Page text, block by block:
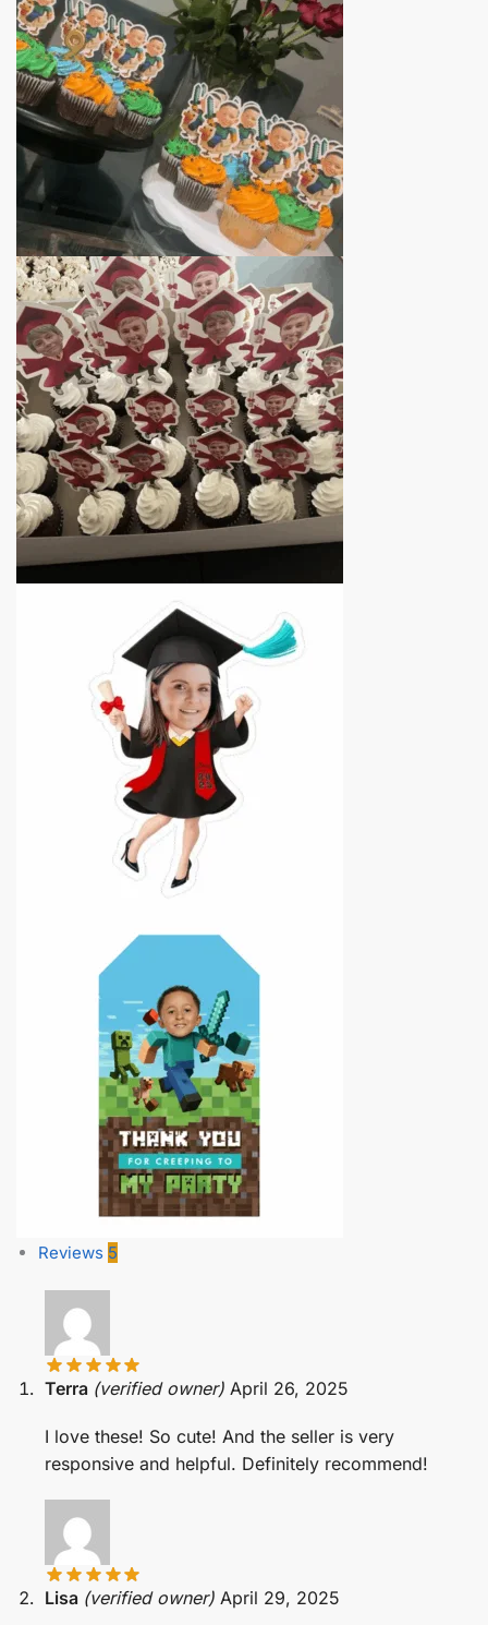
Reviews 5
Terra (verified owner) April 26, 2025
I love these! So cute! And the seller is very
responsive and helpful. Definitely recommend!
Lisa (verified owner) April 29, 2025